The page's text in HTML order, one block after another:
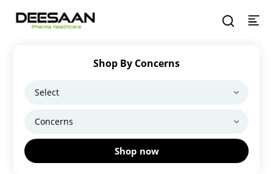
Shop By Concerns
Shop now